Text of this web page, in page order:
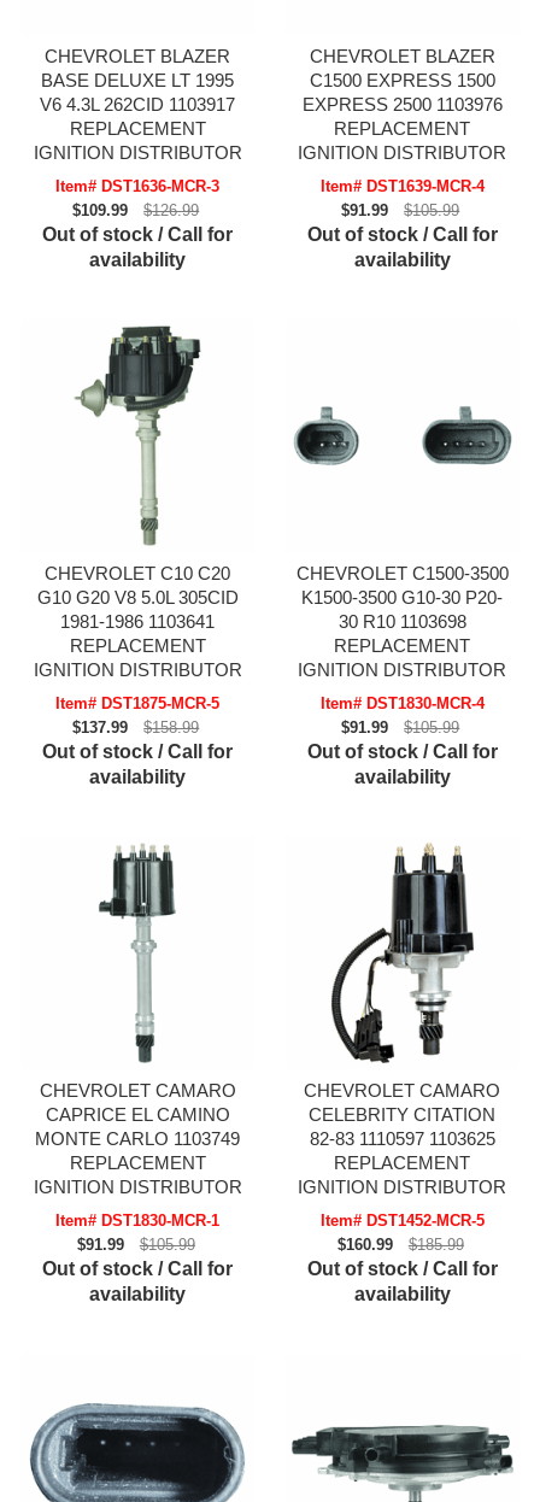
CHEVROLET BLAZER
BASE DELUXE LT 1995
V6 4.3L 262CID 1103917
REPLACEMENT
IGNITION DISTRIBUTOR
Item# DST1636-MCR-3
$109.99
$126.99
Out of stock / Call for
availability
CHEVROLET BLAZER
C1500 EXPRESS 1500
EXPRESS 2500 1103976
REPLACEMENT
IGNITION DISTRIBUTOR
Item# DST1639-MCR-4
$91.99
$105.99
Out of stock / Call for
availability
CHEVROLET C10 C20
G10 G20 V8 5.0L 305CID
1981-1986 1103641
REPLACEMENT
IGNITION DISTRIBUTOR
Item# DST1875-MCR-5
$137.99
$158.99
Out of stock / Call for
availability
CHEVROLET C1500-3500
K1500-3500 G10-30 P20-
30 R10 1103698
REPLACEMENT
IGNITION DISTRIBUTOR
Item# DST1830-MCR-4
$91.99
$105.99
Out of stock / Call for
availability
CHEVROLET CAMARO
CAPRICE EL CAMINO
MONTE CARLO 1103749
REPLACEMENT
IGNITION DISTRIBUTOR
Item# DST1830-MCR-1
$91.99
$105.99
Out of stock / Call for
availability
CHEVROLET CAMARO
CELEBRITY CITATION
82-83 1110597 1103625
REPLACEMENT
IGNITION DISTRIBUTOR
Item# DST1452-MCR-5
$160.99
$185.99
Out of stock / Call for
availability